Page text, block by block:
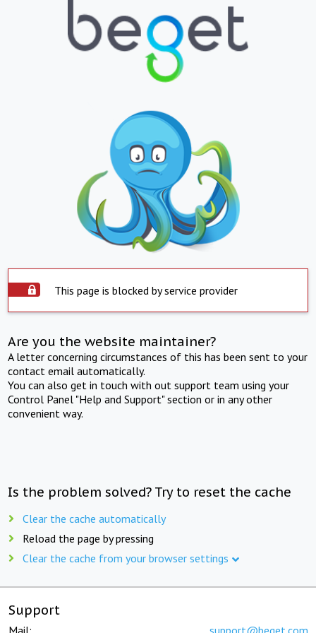
This page is blocked by service provider
Are you the website maintainer?
A letter concerning circumstances of this has been sent to your
contact email automatically.
You can also get in touch with out support team using your
Control Panel "Help and Support" section or in any other
convenient way.
Is the problem solved? Try to reset the cache
Clear the cache automatically
Reload the page by pressing
Clear the cache from your browser settings
Support
Mail: support@beget.com